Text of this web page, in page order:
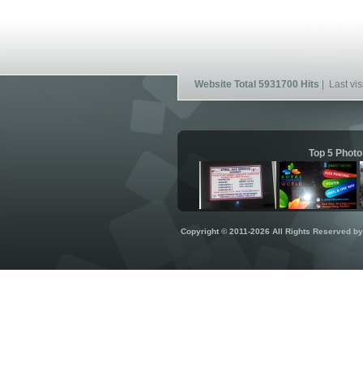
Website Total 5931700 Hits | Last
Top 5
Copyright © 2011-2026 All Rights Reserved